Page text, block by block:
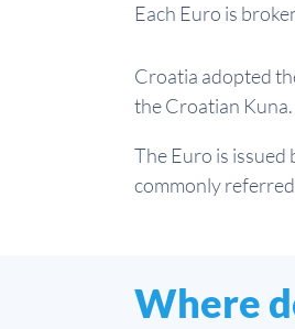
Each Euro is
Croatia adopted
the Croatian Kuna.
The Euro is
commonly
Where